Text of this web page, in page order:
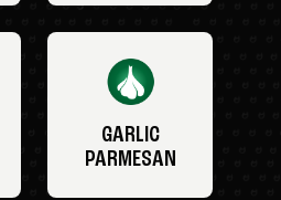
GARLIC
PARMESAN